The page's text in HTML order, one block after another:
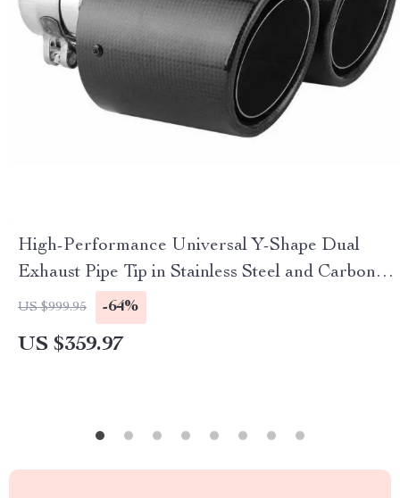
High-Performance Universal Y-Shape Dual
Exhaust Pipe Tip in Stainless Steel and Carbon
Fiber
US $999.95 -64%
US $359.97